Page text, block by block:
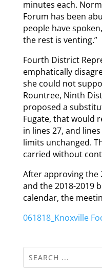
minutes each.
Forum has been
people have
the rest is venting.”
Fourth District
emphatically
she could not
Rountree, Ninth
proposed a
Fugate, that would
in lines 27, and
limits unchanged.
carried without
After approving the
and the 2018-2019
calendar, the
061818_Knoxville